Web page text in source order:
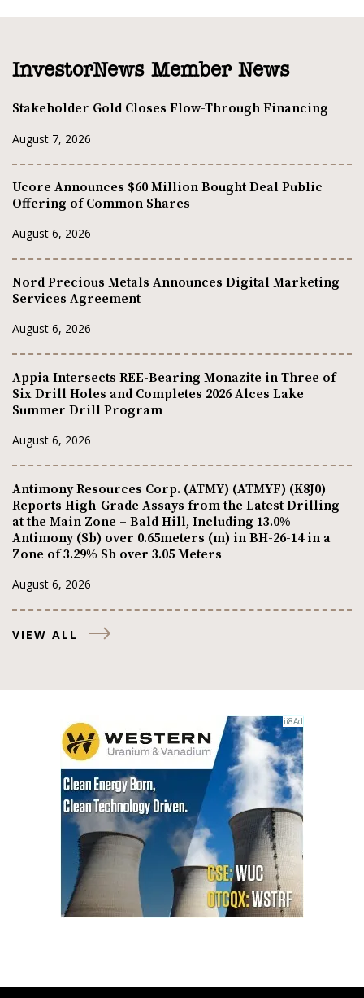
InvestorNews Member News
Stakeholder Gold Closes Flow-Through Financing
August 7, 2026
Ucore Announces $60 Million Bought Deal Public
Offering of Common Shares
August 6, 2026
Nord Precious Metals Announces Digital Marketing
Services Agreement
August 6, 2026
Appia Intersects REE-Bearing Monazite in Three of
Six Drill Holes and Completes 2026 Alces Lake
Summer Drill Program
August 6, 2026
Antimony Resources Corp. (ATMY) (ATMYF) (K8J0)
Reports High-Grade Assays from the Latest Drilling
at the Main Zone – Bald Hill, Including 13.0%
Antimony (Sb) over 0.65meters (m) in BH-26-14 in a
Zone of 3.29% Sb over 3.05 Meters
August 6, 2026
VIEW ALL